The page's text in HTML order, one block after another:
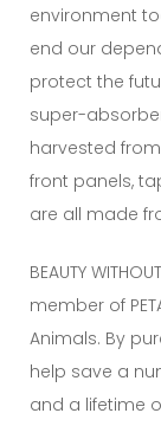
environment
end our
protect the
super-
harvested
front panels,
are all made
BEAUTY
member of
Animals. By
help save a
and a lifetime